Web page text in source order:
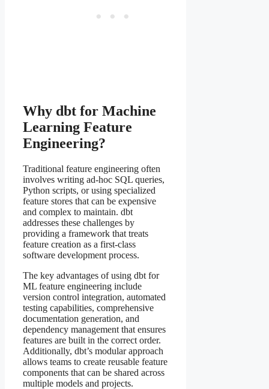
Why dbt for Machine
Learning Feature
Engineering?
Traditional feature engineering often
involves writing ad-hoc SQL queries,
Python scripts, or using specialized
feature stores that can be expensive
and complex to maintain. dbt
addresses these challenges by
providing a framework that treats
feature creation as a first-class
software development process.
The key advantages of using dbt for
ML feature engineering include
version control integration, automated
testing capabilities, comprehensive
documentation generation, and
dependency management that ensures
features are built in the correct order.
Additionally, dbt’s modular approach
allows teams to create reusable feature
components that can be shared across
multiple models and projects.